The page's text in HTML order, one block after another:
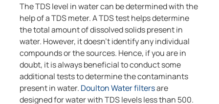
The TDS level in water can be determined with the
help of a TDS meter. A TDS test helps determine
the total amount of dissolved solids present in
water. However, it doesn’t identify any individual
compounds or the sources. Hence, if you are in
doubt, it is always beneficial to conduct some
additional tests to determine the contaminants
present in water. Doulton Water filtersare
designed for water with TDS levels less than 500.